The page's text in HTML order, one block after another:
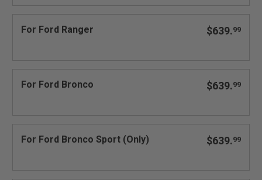
For Ford Ranger $639.99
For Ford Bronco $639.99
For Ford Bronco Sport (Only) $639.99